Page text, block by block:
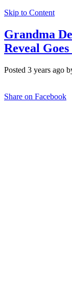
Skip to Content
Grandma
Reveal
Posted 3 years ago
Share on Facebook